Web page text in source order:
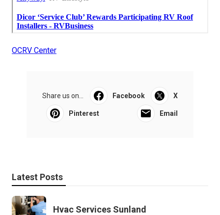
OCRV Center
Share us on... Facebook X
Pinterest Email
Latest Posts
Hvac Services Sunland